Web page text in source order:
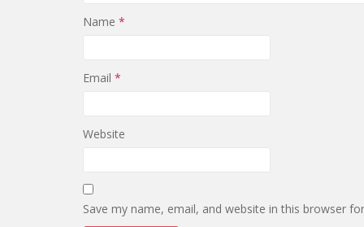
Name *
Email *
Website
Save my name, email, and website in this browser